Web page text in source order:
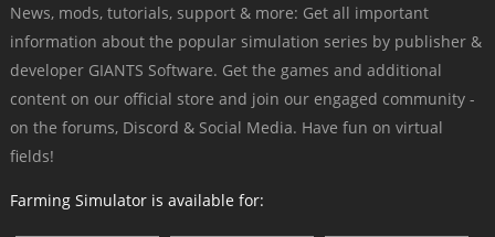
News, mods, tutorials, support & more: Get all important
information about the popular simulation series by publisher &
developer GIANTS Software. Get the games and additional
content on our official store and join our engaged community -
on the forums, Discord & Social Media. Have fun on virtual
fields!
Farming Simulator is available for: